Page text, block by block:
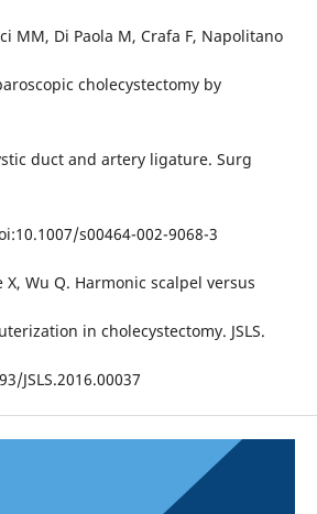
MM, Di Paola M, Crafa F, Napolitano
cholecystectomy by
duct and artery ligature. Surg
s00464-002-9068-3
X, Wu Q. Harmonic scalpel versus
in cholecystectomy. JSLS.
JSLS.2016.00037